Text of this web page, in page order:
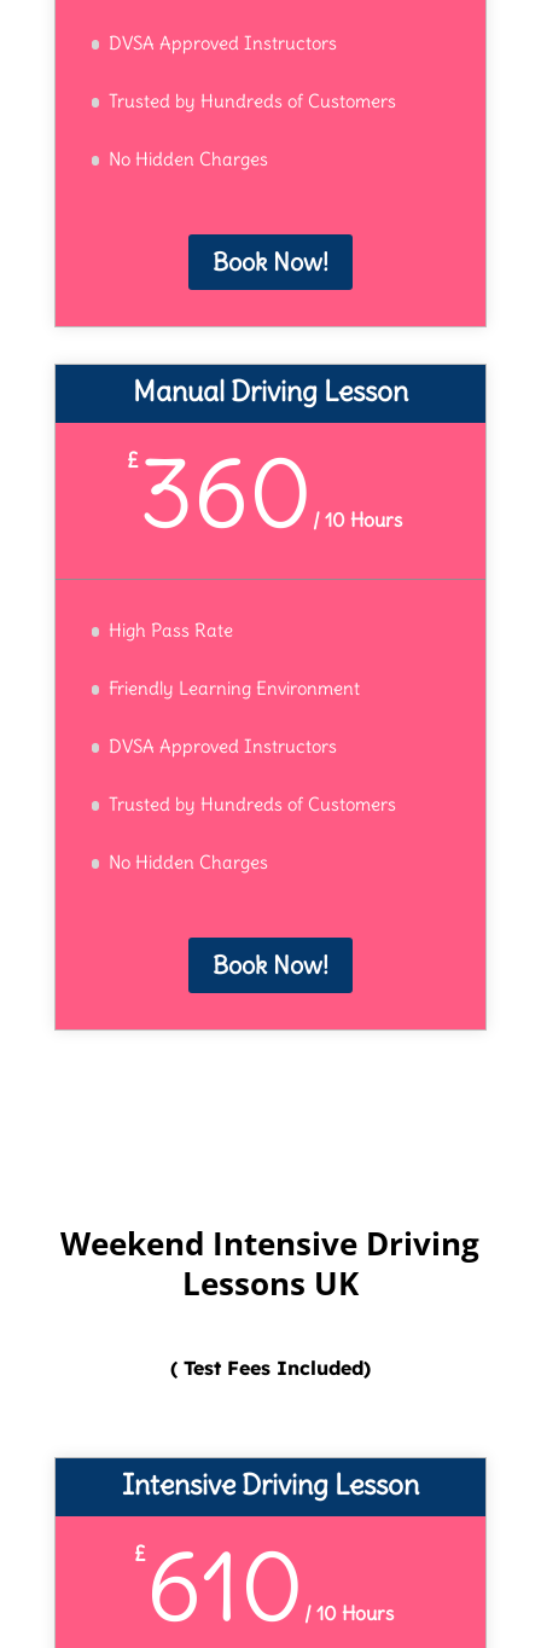
DVSA Approved Instructors
Trusted by Hundreds of Customers
No Hidden Charges
Book Now!
Manual Driving Lesson
£360 /10 Hours
High Pass Rate
Friendly Learning Environment
DVSA Approved Instructors
Trusted by Hundreds of Customers
No Hidden Charges
Book Now!
Weekend Intensive Driving
Lessons UK
( Test Fees Included)
Intensive Driving Lesson
£ 610 / 10 Hours